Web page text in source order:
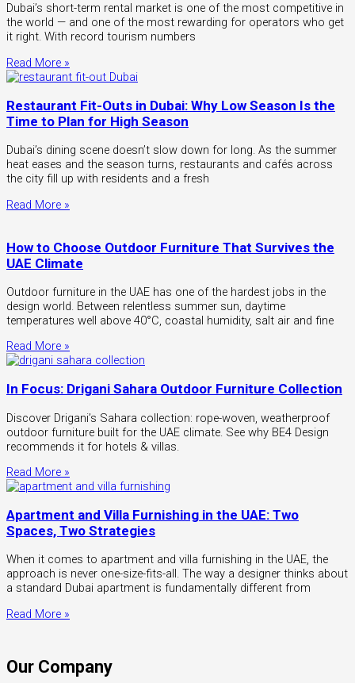
Dubai’s short-term rental market is one of the most competitive in
the world — and one of the most rewarding for operators who get
it right. With record tourism numbers
Read More »
Restaurant Fit-Outs in Dubai: Why Low Season Is the
Time to Plan for High Season
Dubai’s dining scene doesn’t slow down for long. As the summer
heat eases and the season turns, restaurants and cafés across
the city fill up with residents and a fresh
Read More »
How to Choose Outdoor Furniture That Survives the
UAE Climate
Outdoor furniture in the UAE has one of the hardest jobs in the
design world. Between relentless summer sun, daytime
temperatures well above 40°C, coastal humidity, salt air and fine
Read More »
In Focus: Drigani Sahara Outdoor Furniture Collection
Discover Drigani’s Sahara collection: rope-woven, weatherproof
outdoor furniture built for the UAE climate. See why BE4 Design
recommends it for hotels & villas.
Read More »
Apartment and Villa Furnishing in the UAE: Two
Spaces, Two Strategies
When it comes to apartment and villa furnishing in the UAE, the
approach is never one-size-fits-all. The way a designer thinks about
a standard Dubai apartment is fundamentally different from
Read More »
Our Company